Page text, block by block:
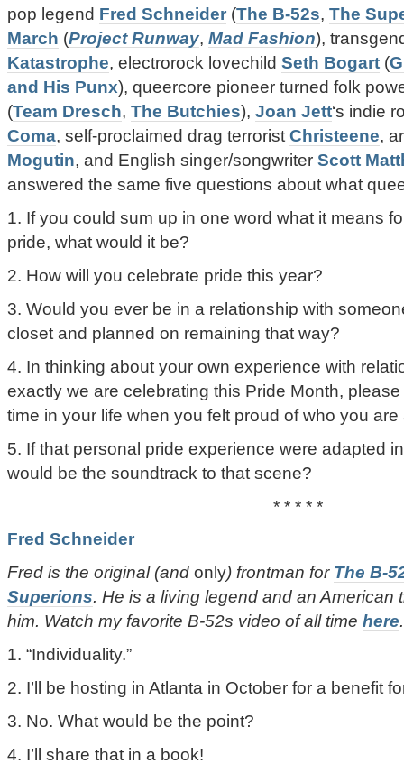
pop legend Fred Schneider (The B-52s, The
March (Project Runway, Mad Fashion),
Katastrophe, electrorock lovechild Seth Bogart (
and His Punx), queercore pioneer turned folk
(Team Dresch, The Butchies), Joan Jett‘s indie
Coma, self-proclaimed drag terrorist Christeene,
Mogutin, and English singer/songwriter Scott
answered the same five questions about what
1. If you could sum up in one word what it means
pride, what would it be?
2. How will you celebrate pride this year?
3. Would you ever be in a relationship with
closet and planned on remaining that way?
4. In thinking about your own experience with
exactly we are celebrating this Pride Month,
time in your life when you felt proud of who you
5. If that personal pride experience were adapted
would be the soundtrack to that scene?
* * * * *
Fred Schneider
Fred is the original (and only) frontman for The B-
Superions. He is a living legend and an American
him. Watch my favorite B-52s video of all time here.
1. “Individuality.”
2. I’ll be hosting in Atlanta in October for a benefit
3. No. What would be the point?
4. I’ll share that in a book!